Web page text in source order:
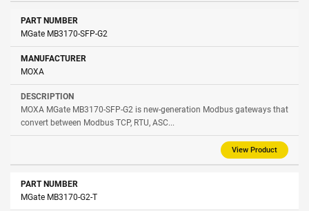
MGate MB3170-SFP-G2
MOXA
MOXA MGate MB3170-SFP-G2 is new-generation Modbus gateways that
convert between Modbus TCP, RTU, ASC...
View Product
MGate MB3170-G2-T